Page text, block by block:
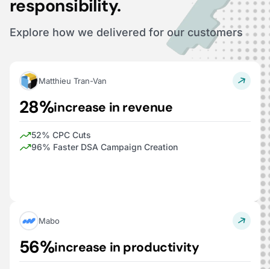
responsibility.
Explore how we delivered for our customers
Matthieu Tran-Van
28%increase in revenue
52% CPC Cuts
96% Faster DSA Campaign Creation
Mabo
56%increase in productivity